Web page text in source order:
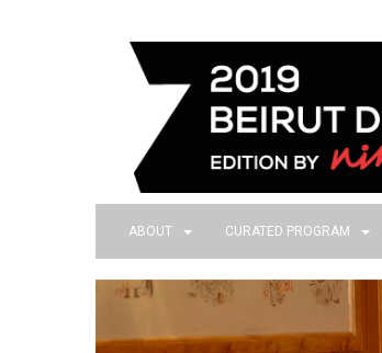
ABOUT CURATED PROGRAM